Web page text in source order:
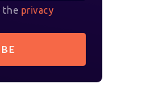
the privacy